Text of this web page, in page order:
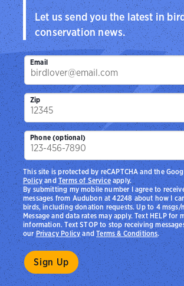
Let us send you the latest in
conservation news.
Email
Zip
Phone (optional)
By submitting my mobile number I agree to
messages from Audubon at 42248 about how I
birds, including donation requests. Up to 4 msgs/
Message and data rates may apply. Text HELP for
information. Text STOP to stop receiving
ourPrivacy PolicyandTerms & Conditions.
This site is protected by reCAPTCHA and the
PolicyandTerms of Serviceapply.